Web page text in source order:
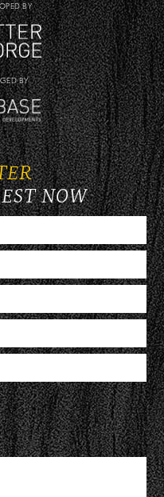
BY
BY
NOW